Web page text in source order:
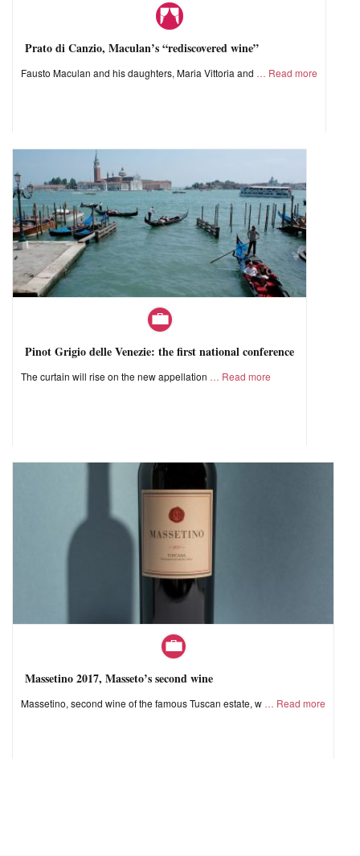
Prato di Canzio, Maculan’s “rediscovered wine”
Fausto Maculan and his daughters, Maria Vittoria and Read more
Pinot Grigio delle Venezie: the first national conference
The curtain will rise on the new appellation Read more
Massetino 2017, Masseto’s second wine
Massetino, second wine of the famous Tuscan estate, w Read more